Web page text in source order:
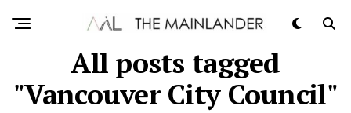
All posts tagged
"Vancouver City Council"